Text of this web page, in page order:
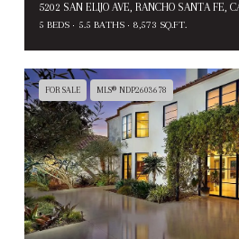
5202 SAN ELIJO AVE, RANCHO SANTA FE,
5 BEDS 5.5 BATHS 8,573 SQ.FT.
FOR SALE MLS® NDP2603678